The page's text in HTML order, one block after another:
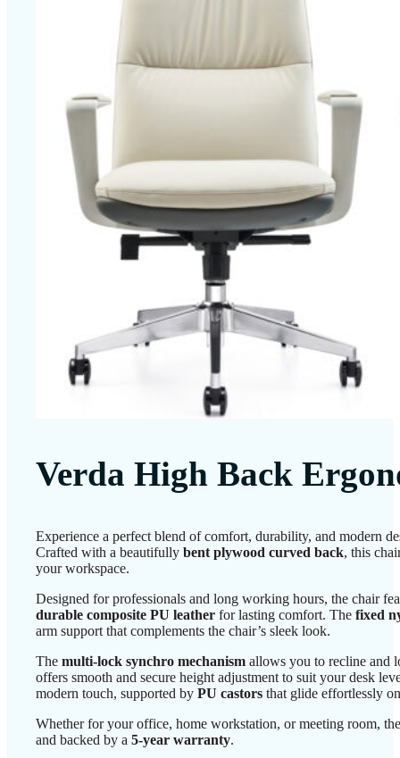
Verda High Back
Experience a perfect blend of comfort, durability, and modern
Crafted with a beautifully bent plywood curved back, this
your workspace.
Designed for professionals and long working hours, the chair
durable composite PU leather for lasting comfort. The fixed
arm support that complements the chair’s sleek look.
The multi-lock synchro mechanism allows you to recline and
offers smooth and secure height adjustment to suit your desk
modern touch, supported by PU castors that glide effortlessly
Whether for your office, home workstation, or meeting room,
and backed by a 5-year warranty.